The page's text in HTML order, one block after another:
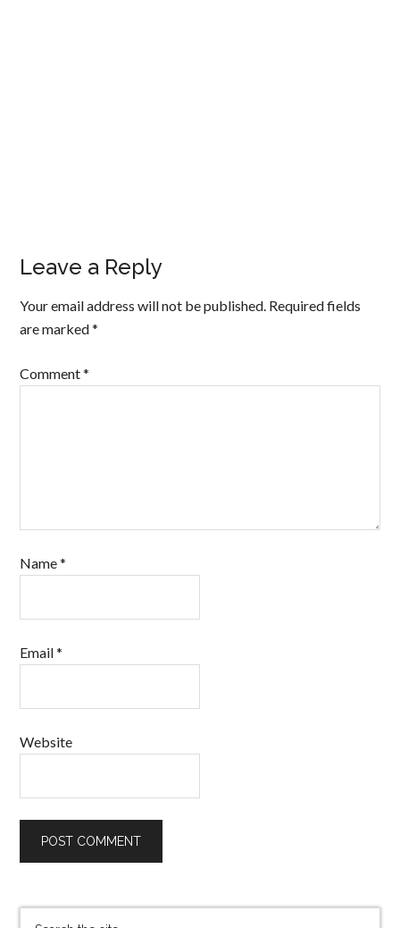
Leave a Reply
Your email address will not be published. Required fields
are marked*
Comment*
Name*
Email*
Website